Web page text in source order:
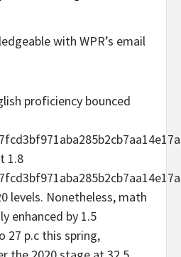
with WPR’s email
proficiency bounced
1.8
levels. Nonetheless, math
enhanced by 1.5
27 p.c this spring,